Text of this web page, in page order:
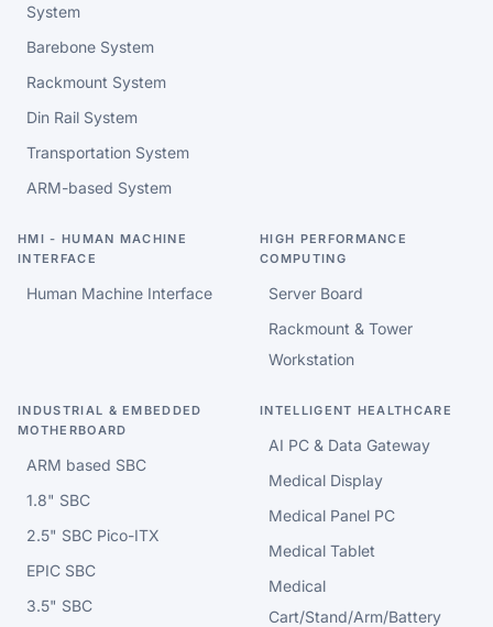
System
Barebone System
Rackmount System
Din Rail System
Transportation System
ARM-based System
HMI - HUMAN MACHINE
INTERFACE
Human Machine Interface
HIGH PERFORMANCE
COMPUTING
Server Board
Rackmount & Tower
Workstation
INDUSTRIAL & EMBEDDED
MOTHERBOARD
ARM based SBC
1.8" SBC
2.5" SBC Pico-ITX
EPIC SBC
3.5" SBC
INTELLIGENT HEALTHCARE
AI PC & Data Gateway
Medical Display
Medical Panel PC
Medical Tablet
Medical
Cart/Stand/Arm/Battery